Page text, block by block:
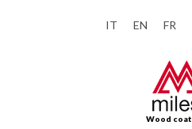
IT EN FR
Wood